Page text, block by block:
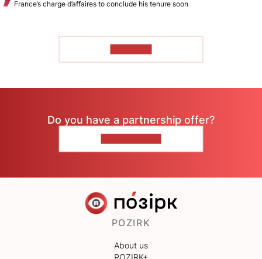
France’s charge d’affaires to conclude his tenure soon
Do you have a partnership offer?
POZIRK
About us
POZIRK+